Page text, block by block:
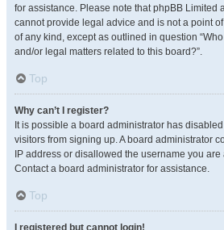
for assistance. Please note that phpBB Limited
cannot provide legal advice and is not a point
of any kind, except as outlined in question
and/or legal matters related to this board?”.
Top
Why can’t I register?
It is possible a board administrator has
visitors from signing up. A board administrator
IP address or disallowed the username you
Contact a board administrator for assistance.
Top
I registered but cannot login!